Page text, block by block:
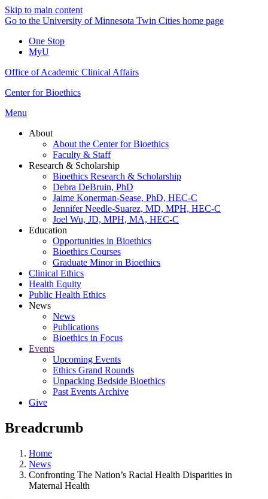
Skip to main content
Go to the University of Minnesota Twin Cities home page
One Stop
MyU
Office of Academic Clinical Affairs
Center for Bioethics
Menu
About
About the Center for Bioethics
Faculty & Staff
Research & Scholarship
Bioethics Research & Scholarship
Debra DeBruin, PhD
Jaime Konerman-Sease, PhD, HEC-C
Jennifer Needle-Suarez, MD, MPH, HEC-C
Joel Wu, JD, MPH, MA, HEC-C
Education
Opportunities in Bioethics
Bioethics Courses
Graduate Minor in Bioethics
Clinical Ethics
Health Equity
Public Health Ethics
News
News
Publications
Bioethics in Focus
Events
Upcoming Events
Ethics Grand Rounds
Unpacking Bedside Bioethics
Past Events Archive
Give
Breadcrumb
Home
News
Confronting The Nation’s Racial Health Disparities in
Maternal Health